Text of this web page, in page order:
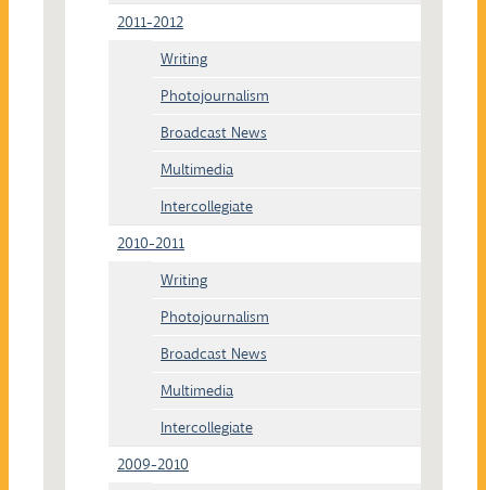
2011-2012
Writing
Photojournalism
Broadcast News
Multimedia
Intercollegiate
2010-2011
Writing
Photojournalism
Broadcast News
Multimedia
Intercollegiate
2009-2010